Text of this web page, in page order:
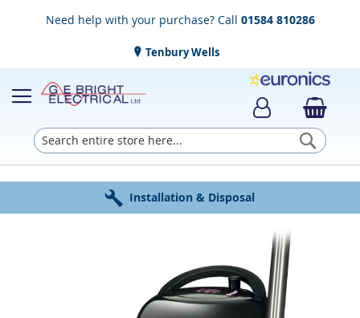
Need help with your purchase? Call 01584 810286
Tenbury Wells
Search
Established in 1952
Free Delivery
Installation & Disposal
Click & Collect
Award Winning Service